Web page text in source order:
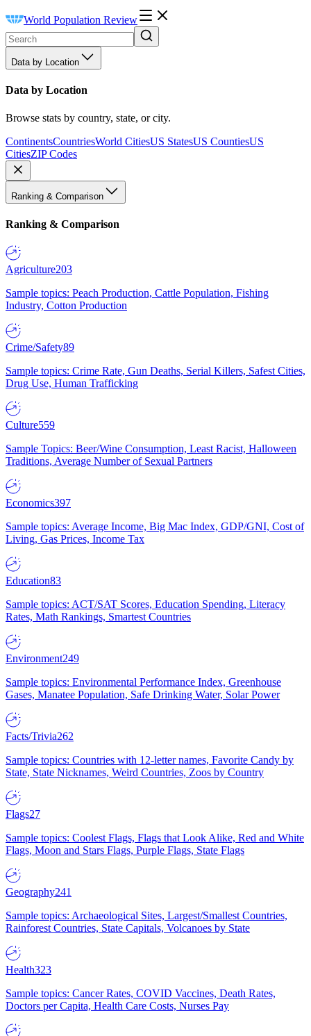
World Population Review
Data by Location
Data by Location
Browse stats by country, state, or city.
ContinentsCountriesWorld CitiesUS StatesUS CountiesUS
CitiesZIP Codes
Ranking & Comparison
Ranking & Comparison
Agriculture203
Sample topics: Peach Production, Cattle Population, Fishing
Industry, Cotton Production
Crime/Safety89
Sample topics: Crime Rate, Gun Deaths, Serial Killers, Safest Cities,
Drug Use, Human Trafficking
Culture559
Sample Topics: Beer/Wine Consumption, Least Racist, Halloween
Traditions, Average Number of Sexual Partners
Economics397
Sample topics: Average Income, Big Mac Index, GDP/GNI, Cost of
Living, Gas Prices, Income Tax
Education83
Sample topics: ACT/SAT Scores, Education Spending, Literacy
Rates, Math Rankings, Smartest Countries
Environment249
Sample topics: Environmental Performance Index, Greenhouse
Gases, Manatee Population, Safe Drinking Water, Solar Power
Facts/Trivia262
Sample topics: Countries with 12-letter names, Favorite Candy by
State, State Nicknames, Weird Countries, Zoos by Country
Flags27
Sample topics: Coolest Flags, Flags that Look Alike, Red and White
Flags, Moon and Stars Flags, Purple Flags, State Flags
Geography241
Sample topics: Archaeological Sites, Largest/Smallest Countries,
Rainforest Countries, State Capitals, Volcanoes by State
Health323
Sample topics: Cancer Rates, COVID Vaccines, Death Rates,
Doctors per Capita, Health Care Costs, Nurses Pay